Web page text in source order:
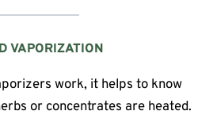
VAPORIZATION
work, it helps to know
or concentrates are heated.